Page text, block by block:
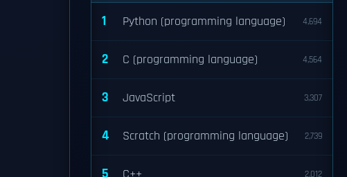
1 Python (programming language) 4,694
2 C (programming language) 4,564
3 JavaScript 3,307
4 Scratch (programming language) 2,739
2,012